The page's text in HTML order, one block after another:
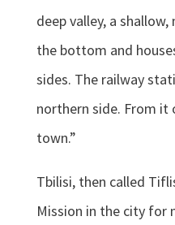
deep valley, a
the bottom and
sides. The railway
northern side. From it
town.”
Tbilisi, then called
Mission in the city for